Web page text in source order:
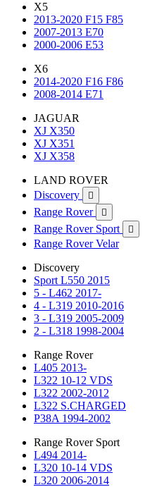
X5
2013-2020 F15 F85
2007-2013 E70
2000-2006 E53
X6
2014-2020 F16 F86
2008-2014 E71
JAGUAR
XJ X350
XJ X351
XJ X358
LAND ROVER
Discovery

Range Rover 
Range Rover Sport 
Range Rover Velar
Discovery
Sport L550 2015
5 - L462 2017-
4 - L319 2010-2016
3 - L319 2005-2009
2 - L318 1998-2004
Range Rover
L405 2013-
L322 10-12 VDS
L322 2002-2012
L322 S.CHARGED
P38A 1994-2002
Range Rover Sport
L494 2014-
L320 10-14 VDS
L320 2006-2014